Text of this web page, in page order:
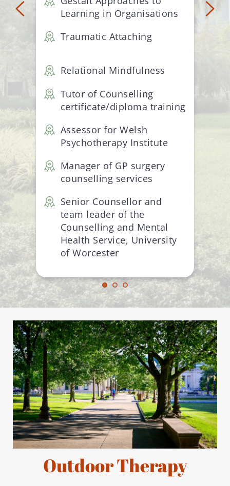
Learning in Organisations
Traumatic Attaching
Relational Mindfulness
Tutor of Counselling
certificate/diploma training
Assessor for Welsh
Psychotherapy Institute
Manager of GP surgery
counselling services
Senior Counsellor and
team leader of the
Counselling and Mental
Health Service, University
of Worcester
Outdoor Therapy